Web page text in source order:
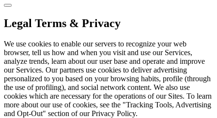
Legal Terms & Privacy
We use cookies to enable our servers to recognize your web
browser, tell us how and when you visit and use our Services,
analyze trends, learn about our user base and operate and improve
our Services. Our partners use cookies to deliver advertising
personalized to you based on your browsing habits, profile (through
the use of profiling), and social network content. We also use
cookies which are necessary for the operations of our Sites. To learn
more about our use of cookies, see the "Tracking Tools, Advertising
and Opt-Out" section of our Privacy Policy.